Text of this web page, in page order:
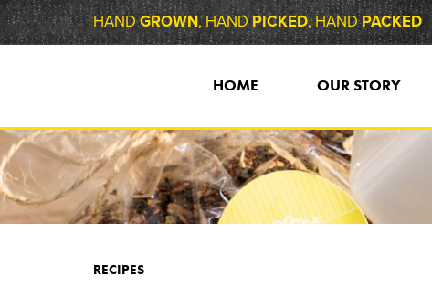
HANDGROWN, HANDPICKED, HANDPACKED
HOME OUR STORY
RECIPES